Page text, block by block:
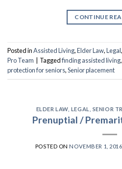
CONTINUE
Posted inAssisted Living,Elder Law,Legal,
Pro Team
Taggedfinding assisted living
protection for seniors,Senior placement
ELDER LAW, LEGAL SENIOR
Prenuptial /
POSTED ON NOVEMBER 1, 2016